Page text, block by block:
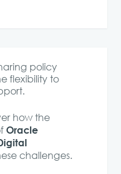
policy
flexibility to
how the
Oracle
challenges.